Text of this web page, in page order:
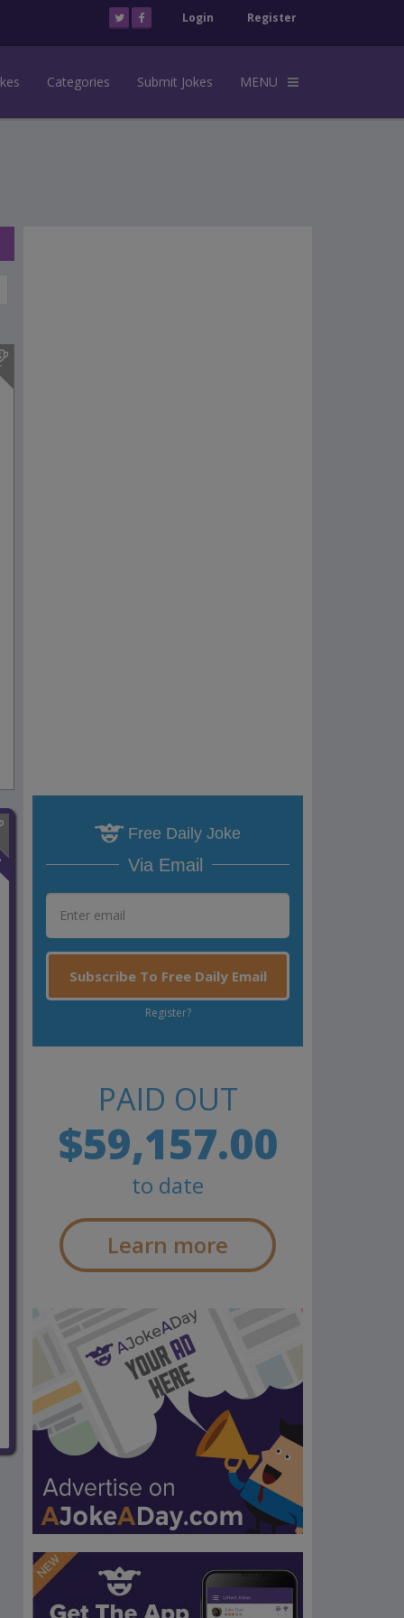
Login Register
Categories Submit Jokes MENU
Free Daily Joke
Via Email
Subscribe To Free Daily Email
Register?
PAID OUT
$59,157.00
to date
Learn more